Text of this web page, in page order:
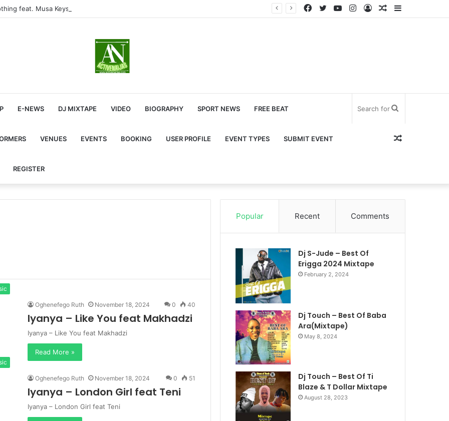
feat. Musa Keys & Yound Stunna Sidebar
Random
Log
Instagram
YouTube
Twitter
Facebook
E-NEWS DJ MIXTAPE VIDEO BIOGRAPHY SPORT NEWS FREE BEAT
VENUES EVENTS BOOKING USER PROFILE EVENT TYPES SUBMIT EVENT
REGISTER
forRandom
Oghenefego Ruth November 18, 2024 0 40
Iyanya – Like You feat Makhadzi
Iyanya – Like You feat Makhadzi
Read More »
Oghenefego Ruth November 18, 2024 0 51
Iyanya – London Girl feat Teni
Iyanya – London Girl feat Teni
Popular Recent Comments
Dj S-Jude – Best Of
Erigga 2024 Mixtape
February 2, 2024
Dj Touch – Best Of Baba
Ara(Mixtape)
May 8, 2024
Dj Touch – Best Of Ti
Blaze & T Dollar Mixtape
August 28, 2023